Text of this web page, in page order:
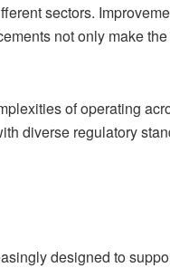
sectors.
not only make
of operating
diverse regulatory
designed to